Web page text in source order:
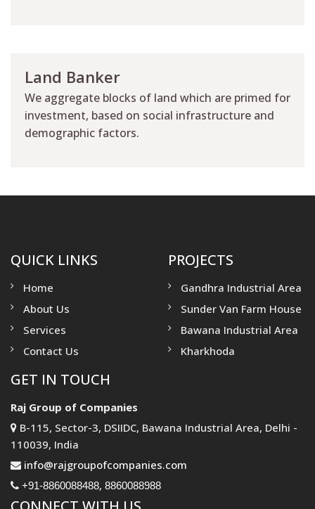
Land Banker
We aggregate blocks of land which are primed for
investment, based on social infrastructure and
demographic factors.
QUICK LINKS
Home
About Us
Services
Contact Us
PROJECTS
Gandhra Industrial Area
Sunder Van Farm House
Bawana Industrial Area
Kharkhoda
GET IN TOUCH
Raj Group of Companies
B-115, Sector-3, DSIIDC, Bawana Industrial Area, Delhi -
110039, India
info@rajgroupofcompanies.com
+91-8860088488, 8860088988